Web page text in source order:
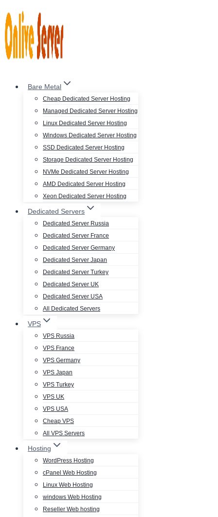
to
content
Bare Metal
Cheap Dedicated Server Hosting
Managed Dedicated Server Hosting
Linux Dedicated Server Hosting
Windows Dedicated Server Hosting
SSD Dedicated Server Hosting
Storage Dedicated Server Hosting
NVMe Dedicated Server Hosting
AMD Dedicated Server Hosting
Xeon Dedicated Server Hosting
Dedicated Servers
Dedicated Server Russia
Dedicated Server France
Dedicated Server Germany
Dedicated Server Japan
Dedicated Server Turkey
Dedicated Server UK
Dedicated Server USA
All Dedicated Servers
VPS
VPS Russia
VPS France
VPS Germany
VPS Japan
VPS Turkey
VPS UK
VPS USA
Cheap VPS
All VPS Servers
Hosting
WordPress Hosting
cPanel Web Hosting
Linux Web Hosting
windows Web Hosting
Reseller Web hosting